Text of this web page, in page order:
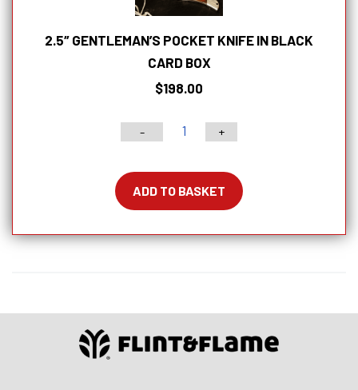
2.5″ GENTLEMAN’S POCKET KNIFE IN BLACK
CARD BOX
$198.00
-
2.5″
Pocket
Black
quantity
+
ADD TO BASKET